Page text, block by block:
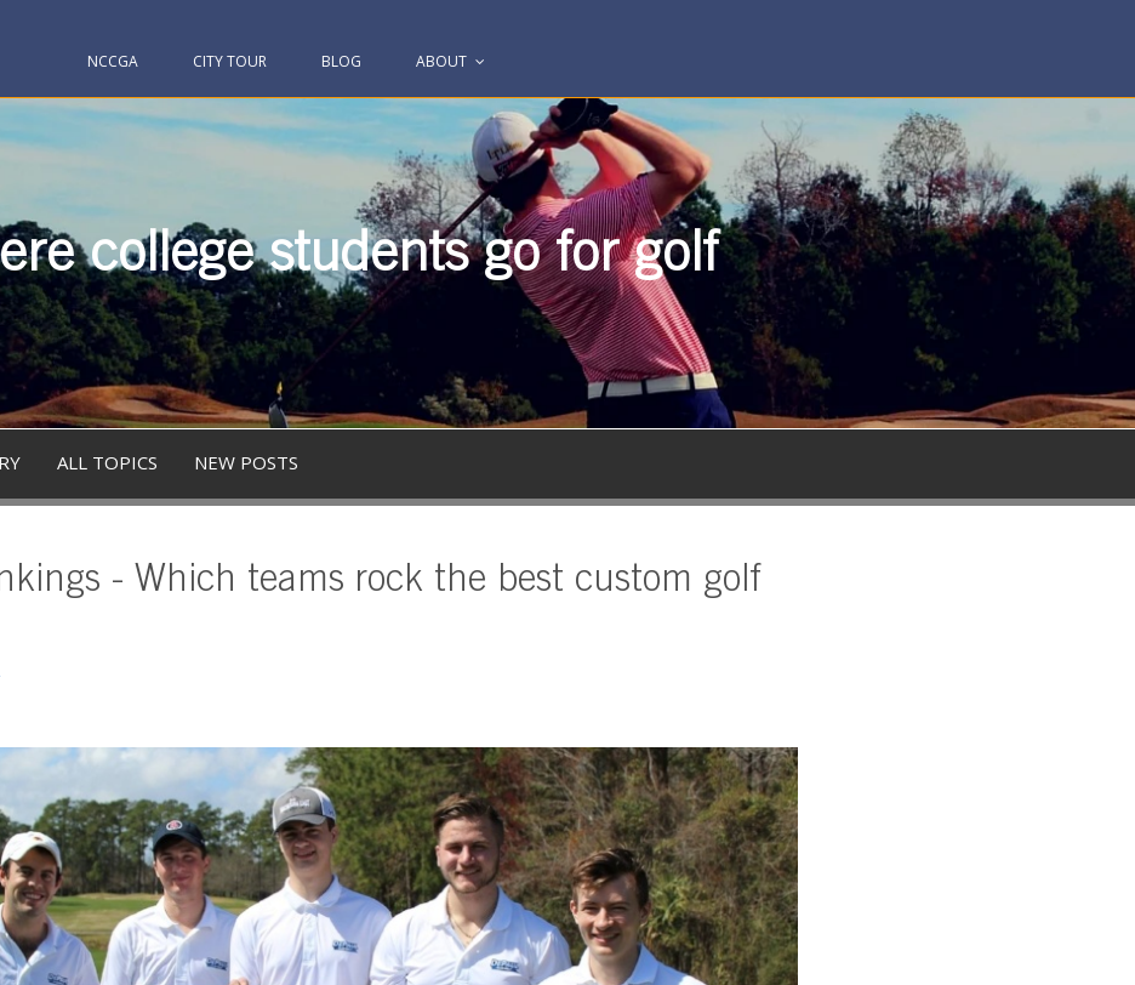
NCCGA CITY TOUR BLOG ABOUT
college students go for golf
ALL TOPICS NEW POSTS
- Which teams rock the best custom golf